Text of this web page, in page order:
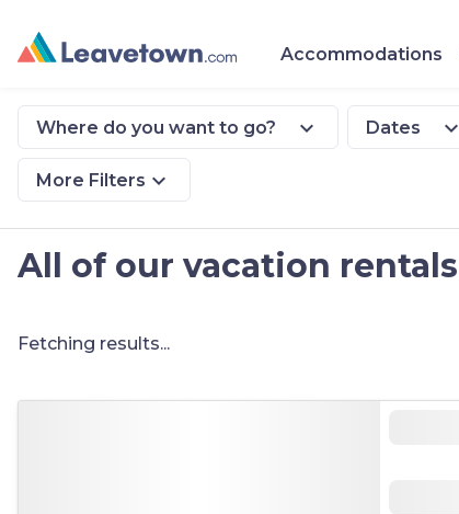
Accommodations
Where do you want to go? expand_more Dates expand_more
More Filters expand_more
All of our vacation rentals
Fetching results...